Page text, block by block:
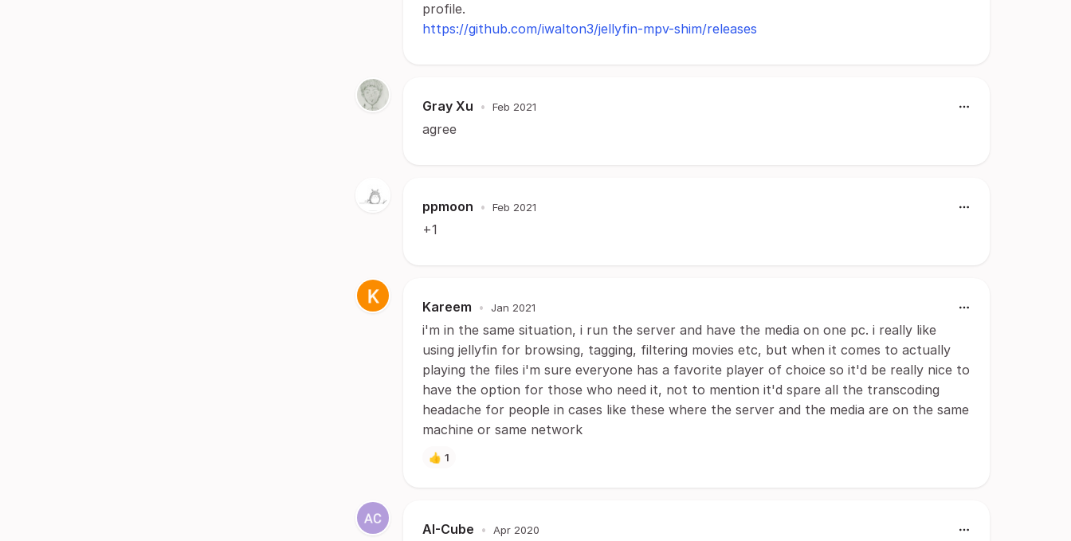
profile.
https://github.com/iwalton3/jellyfin-mpv-shim/releases
Gray Xu • Feb 2021
agree
ppmoon • Feb 2021
+1
Kareem • Jan 2021
i'm in the same situation, i run the server and have the media on one pc. i really like
using jellyfin for browsing, tagging, filtering movies etc, but when it comes to actually
playing the files i'm sure everyone has a favorite player of choice so it'd be really nice to
have the option for those who need it, not to mention it'd spare all the transcoding
headache for people in cases like these where the server and the media are on the same
machine or same network
👍 1
AI-Cube • Apr 2020